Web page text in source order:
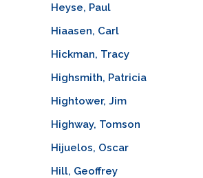
Heyse, Paul
Hiaasen, Carl
Hickman, Tracy
Highsmith, Patricia
Hightower, Jim
Highway, Tomson
Hijuelos, Oscar
Hill, Geoffrey